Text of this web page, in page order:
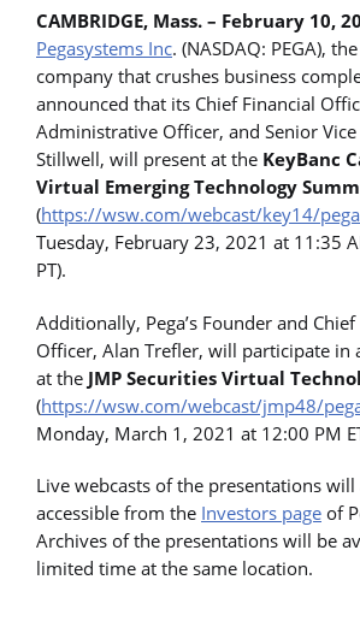
CAMBRIDGE, Mass. – February 10,
Pegasystems Inc. (NASDAQ: PEGA),
company that crushes business
announced that its Chief Financial
Administrative Officer, and Senior Vice
Stillwell, will present at the KeyBanc
Virtual Emerging Technology
(https://wsw.com/webcast/key14/
Tuesday, February 23, 2021 at 11:35
PT).
Additionally, Pega’s Founder and
Officer, Alan Trefler, will participate in
at the JMP Securities Virtual
(https://wsw.com/webcast/jmp48/
Monday, March 1, 2021 at 12:00 PM
Live webcasts of the presentations will
accessible from the Investors page of
Archives of the presentations will be
limited time at the same location.